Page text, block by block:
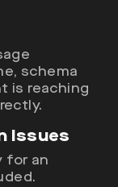
schema
is reaching
Issues
for an